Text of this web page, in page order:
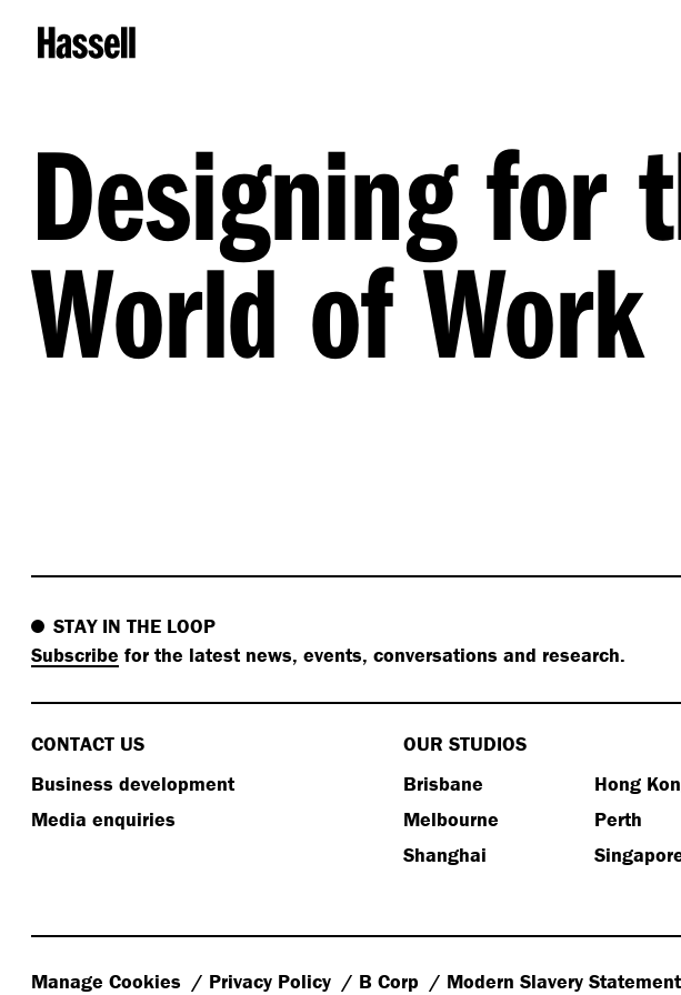
Designing for
World of Work
STAY IN THE LOOP
Subscribe for the latest news, events, conversations and research.
CONTACT US
Business development
Media enquiries
OUR STUDIOS
Brisbane
Hong
Melbourne
Perth
Shanghai
Manage Cookies Privacy Policy B Corp Modern Slavery Statement